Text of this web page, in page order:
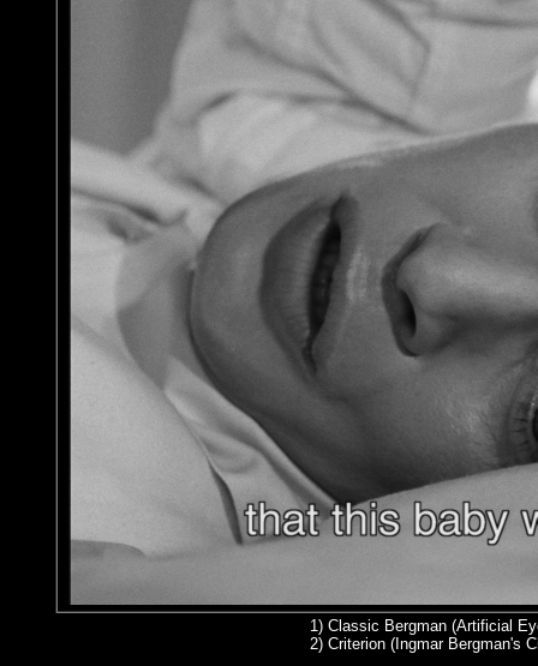
1) Classic Bergman (Artificial
2) Criterion (Ingmar Bergman's